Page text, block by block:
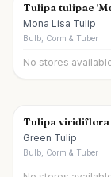
Tulipa tulipae
Mona Lisa Tulip
Bulb, Corm & Tuber
No stores
Tulipa viridiflora
Green Tulip
Bulb, Corm & Tuber